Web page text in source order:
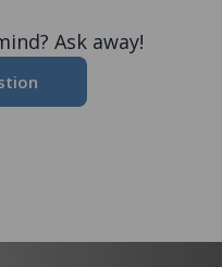
Ask away!